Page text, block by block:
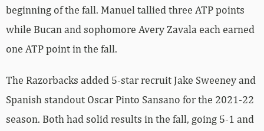
beginning of the fall. Manuel tallied three ATP points
while Bucan and sophomore Avery Zavala each earned
one ATP point in the fall.
The Razorbacks added 5-star recruit Jake Sweeney and
Spanish standout Oscar Pinto Sansano for the 2021-22
season. Both had solid results in the fall, going 5-1 and